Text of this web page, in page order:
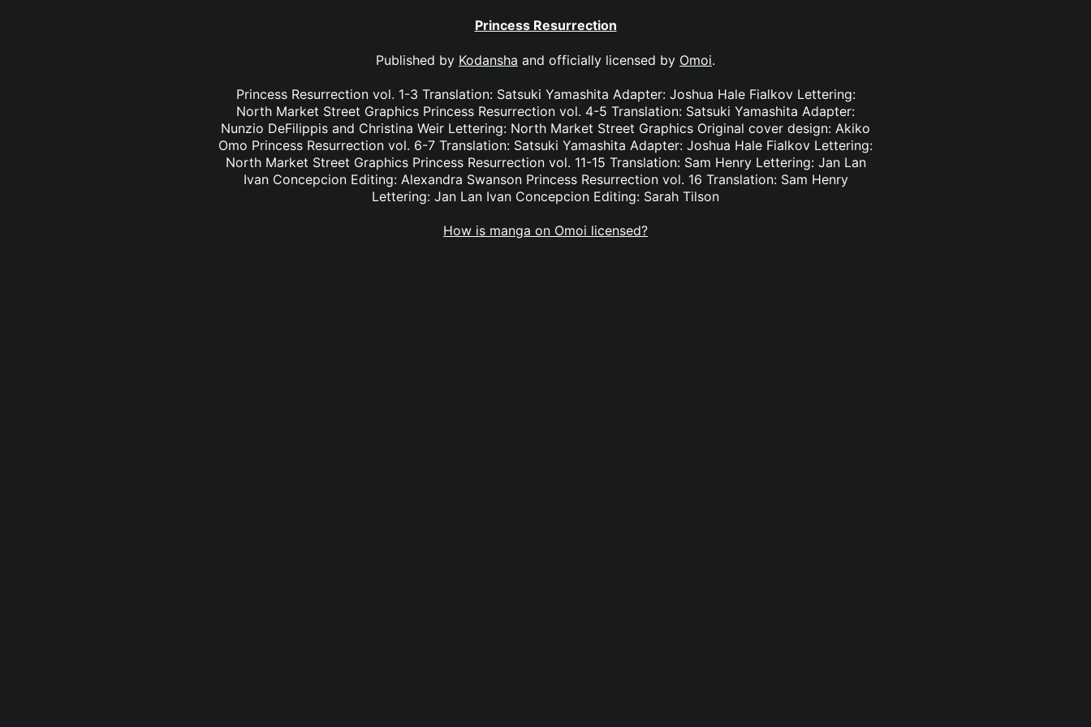
Princess Resurrection
Published by Kodansha and officially licensed by Omoi.
Princess Resurrection vol. 1-3 Translation: Satsuki Yamashita Adapter: Joshua Hale Fialkov Lettering:
North Market Street Graphics Princess Resurrection vol. 4-5 Translation: Satsuki Yamashita Adapter:
Nunzio DeFilippis and Christina Weir Lettering: North Market Street Graphics Original cover design: Akiko
Omo Princess Resurrection vol. 6-7 Translation: Satsuki Yamashita Adapter: Joshua Hale Fialkov Lettering:
North Market Street Graphics Princess Resurrection vol. 11-15 Translation: Sam Henry Lettering: Jan Lan
Ivan Concepcion Editing: Alexandra Swanson Princess Resurrection vol. 16 Translation: Sam Henry
Lettering: Jan Lan Ivan Concepcion Editing: Sarah Tilson
How is manga on Omoi licensed?